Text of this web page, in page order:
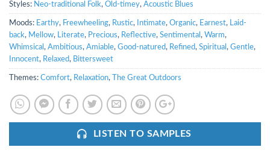
Styles: Neo-traditional Folk, Old-timey, Acoustic Blues
Moods: Earthy, Freewheeling, Rustic, Intimate, Organic, Earnest,
Laid-
back, Mellow, Literate, Precious, Reflective, Sentimental , Warm,
Whimsical , Ambitious, Amiable, Good-natured, Refined, Spiritual , Gentle,
Innocent, Relaxed, Bittersweet
Themes: Comfort, Relaxation, The Great Outdoors
LISTEN TO SAMPLES